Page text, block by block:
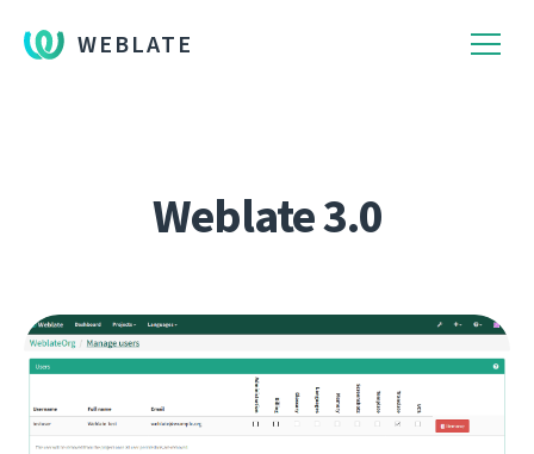
WEBLATE
Weblate 3.0